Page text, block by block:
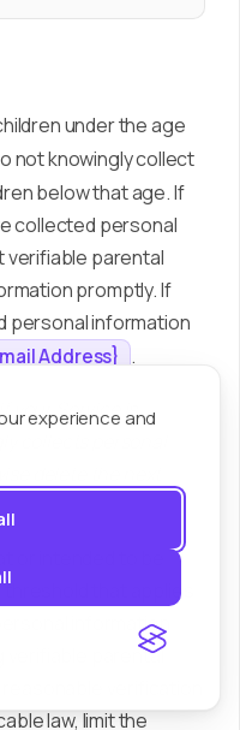
experience and
under the age
not knowingly collect
below that age. If
collected personal
verifiable parental
promptly. If
personal information
Address} .
your Service is
collects personal
or intended to be
that applies
information
verifiable parental
law, limit the